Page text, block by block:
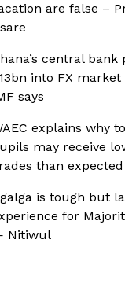
are false –
central
into FX
says
explains why
may receive
than expected
is tough but
for
Nitiwul